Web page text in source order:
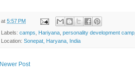
at 5:57 PM
Labels: camps Hariyana personality development camp
Location: Sonepat, Haryana, India
Newer Post